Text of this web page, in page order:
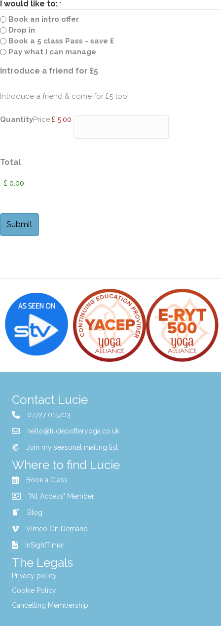
I would like to: *
Book an intro offer
Drop in
Book a 5 class Pass - save £
Pay what I can manage
Introduce a friend for £5
Introduce a friend & come for £5 too!
Price:£ 5.00
Quantity
Total
Contact Lucie
07727 015703
hello@luciepotteryoga.co.uk
Join my seasonal mailing list
Where to find Lucie
Book a Class
"All Access" Member
Blog
Vimeo On Demand
InSightTimer
The Legals
Privacy policy
Cookie Policy
Cancelling Membership